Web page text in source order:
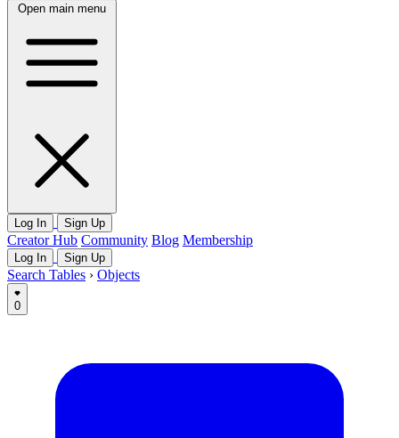
Open main menu
Log In Sign Up
Creator Hub Community Blog Membership
Log In Sign Up
Search Tables › Objects
0